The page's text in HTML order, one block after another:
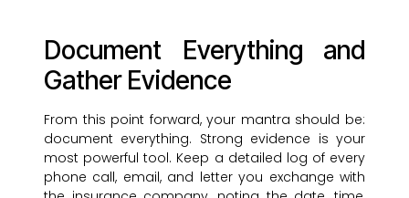
Document Everything and
Gather Evidence
From this point forward, your mantra should be:
document everything. Strong evidence is your
most powerful tool. Keep a detailed log of every
phone call, email, and letter you exchange with